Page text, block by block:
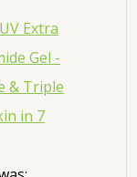
Extra
Gel -
& Triple
in 7